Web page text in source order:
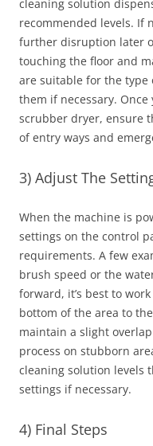
cleaning solution
recommended levels. If
further disruption later
touching the floor and
are suitable for the type
them if necessary.
scrubber dryer, ensure
of entry ways and
3) Adjust The
When the machine is
settings on the control
requirements. A few
brush speed or the
forward, it’s best to
bottom of the area to
maintain a slight
process on stubborn
cleaning solution levels
settings if necessary.
4) Final Steps